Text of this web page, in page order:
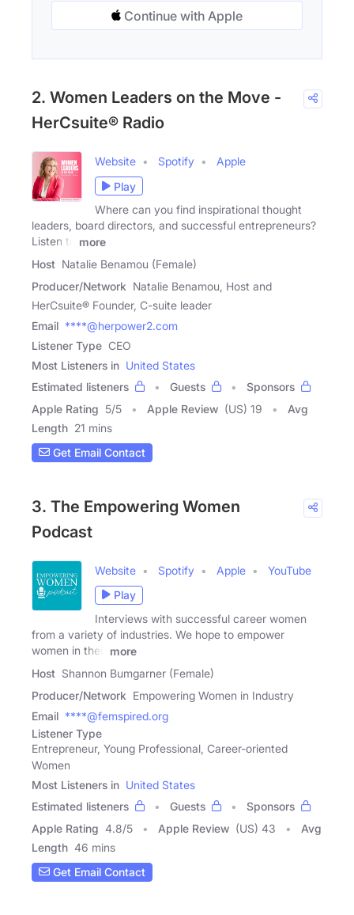
Continue with Apple
2. Women Leaders on the Move -
HerCsuite® Radio
Website Spotify
Apple
Play
Where can you find inspirational thought
leaders, board directors, and successful entrepreneurs?
Listen to
more
Host Natalie Benamou (Female)
Producer/Network Natalie Benamou, Host and
HerCsuite® Founder, C-suite leader
Email ****@herpower2.com
Listener Type CEO
Most Listeners in United States
Estimated listeners
Guests
Sponsors
Apple Rating 5/5 Apple Review (US) 19
Avg
Length 21 mins
Get Email Contact
3. The Empowering Women
Podcast
Website Spotify Apple
YouTube
Play
Interviews with successful career women
from a variety of industries. We hope to empower
women in their
more
Host Shannon Bumgarner (Female)
Producer/Network Empowering Women in Industry
Email ****@femspired.org
Listener Type
Entrepreneur, Young Professional, Career-oriented
Women
Most Listeners in United States
Estimated listeners
Guests
Sponsors
Apple Rating 4.8/5 Apple Review (US) 43
Avg
Length 46 mins
Get Email Contact